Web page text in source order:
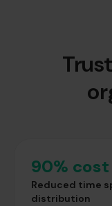
90%
Reduced time
distribution